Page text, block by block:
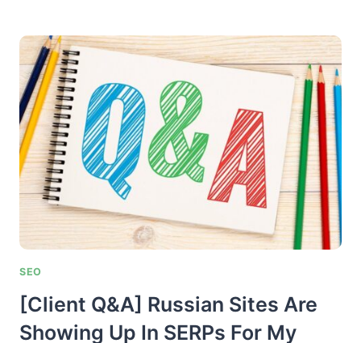
PASSAGE
INDEXING…
THE
HOLY
GRAIL
OF
SEARCH?
SEO
[Client Q&A] Russian Sites Are
Showing Up In SERPs For My